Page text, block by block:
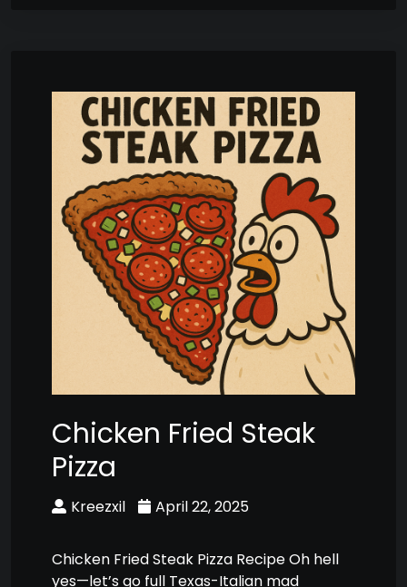
Chicken Fried Steak
Pizza
Kreezxil April 22, 2025
Chicken Fried Steak Pizza Recipe Oh hell
yes—let’s go full Texas-Italian mad